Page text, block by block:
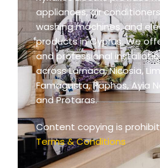
appliances, air
washing machines, and
products in Cyprus. We
and professional
across Larnaca, Nicosia,
Famagusta, Paphos, Ayia
and Protaras.
Content copying is
Terms & Conditions